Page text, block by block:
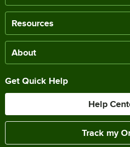
Resources
About
Get Quick Help
Help
Track my